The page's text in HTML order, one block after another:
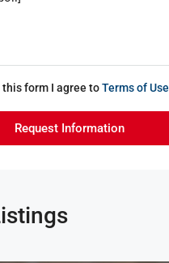
form I agree toTerms of Use
Request Information